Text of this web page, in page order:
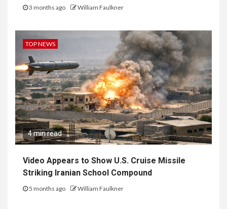
3 months ago William Faulkner
TOP NEWS
4 min read
Video Appears to Show U.S. Cruise Missile
Striking Iranian School Compound
5 months ago William Faulkner